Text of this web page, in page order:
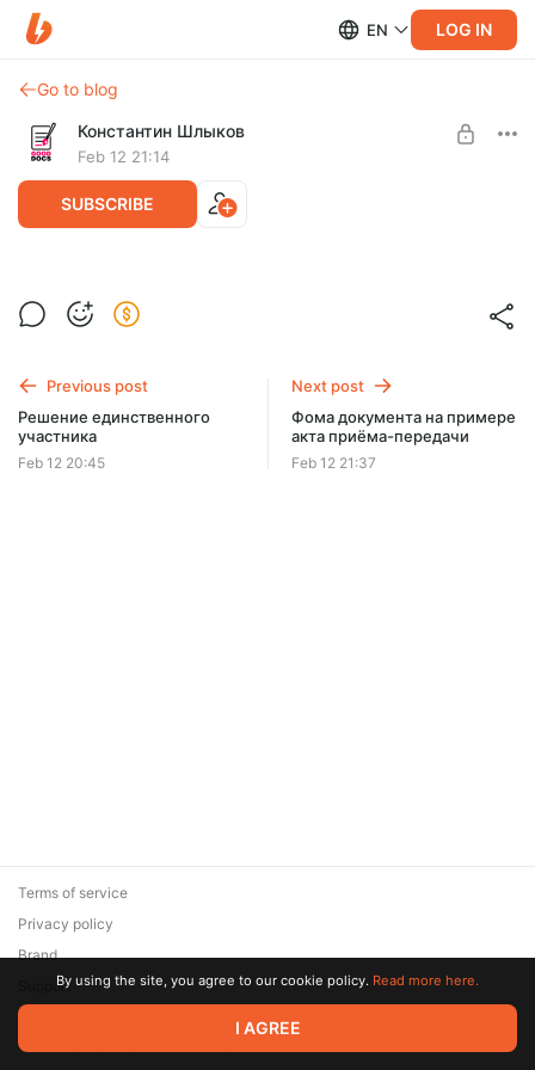
EN LOG IN
Go to blog
Константин Шлыков
Feb 12 21:14
SUBSCRIBE
Договор поставки 2025
UNLOCK POST
20
Previous post
Решение единственного
участника
Feb 12 20:45
Next post
Фома документа на примере
акта приёма-передачи
Feb 12 21:37
© 2026 Zaya Solutions Limited. All rights reserved. All trademarks
are the property of their respective owners.
Terms of service
Privacy policy
Brand
SupportBy using the site, you agree to our cookie policy. Read more here.
I AGREE